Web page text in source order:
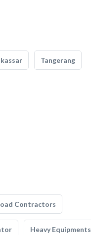
Tangerang
Contractors
Heavy Equipments